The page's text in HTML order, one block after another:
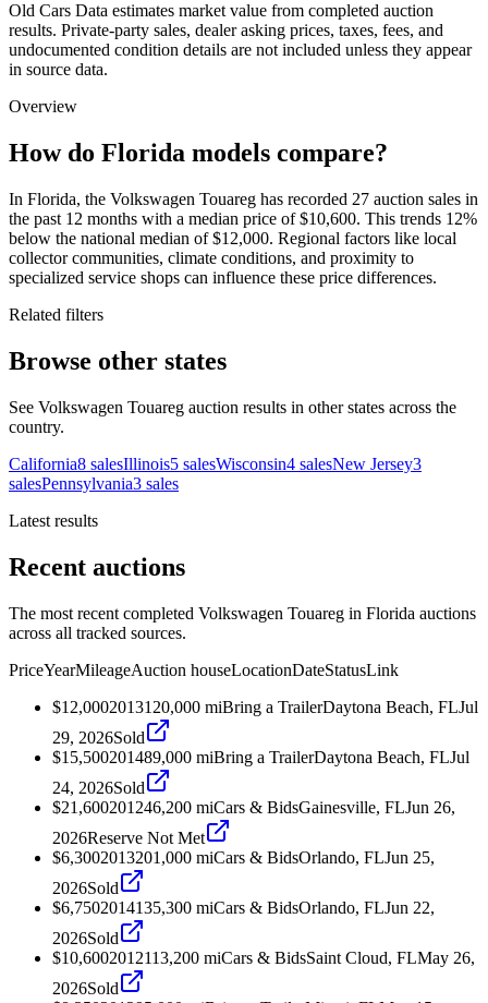
Old Cars Data estimates market value from completed auction
results. Private-party sales, dealer asking prices, taxes, fees, and
undocumented condition details are not included unless they appear
in source data.
Overview
How do Florida models compare?
In Florida, the Volkswagen Touareg has recorded 27 auction sales in
the past 12 months with a median price of $10,600. This trends 12%
below the national median of $12,000. Regional factors like local
collector communities, climate conditions, and proximity to
specialized service shops can influence these price differences.
Related filters
Browse other states
See Volkswagen Touareg auction results in other states across the
country.
California8 salesIllinois5 salesWisconsin4 salesNew Jersey3
salesPennsylvania3 sales
Latest results
Recent auctions
The most recent completed Volkswagen Touareg in Florida auctions
across all tracked sources.
PriceYearMileageAuction houseLocationDateStatusLink
$12,0002013120,000 miBring a TrailerDaytona Beach, FLJul
29, 2026Sold
$15,500201489,000 miBring a TrailerDaytona Beach, FLJul
24, 2026Sold
$21,600201246,200 miCars & BidsGainesville, FLJun 26,
2026Reserve Not Met
$6,3002013201,000 miCars & BidsOrlando, FLJun 25,
2026Sold
$6,7502014135,300 miCars & BidsOrlando, FLJun 22,
2026Sold
$10,6002012113,200 miCars & BidsSaint Cloud, FLMay 26,
2026Sold